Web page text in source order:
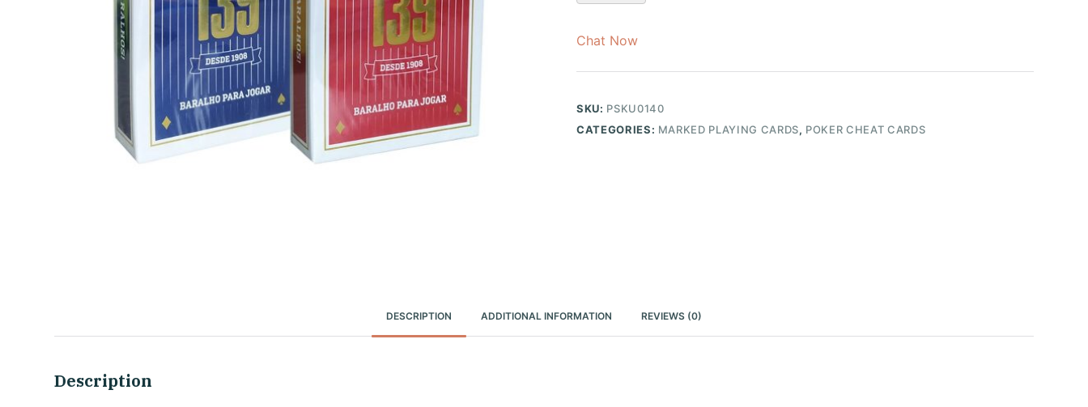
Chat Now
SKU: PSKU0140
CATEGORIES: MARKED PLAYING CARDS, POKER CHEAT CARDS
DESCRIPTION ADDITIONAL INFORMATION REVIEWS (0)
Description